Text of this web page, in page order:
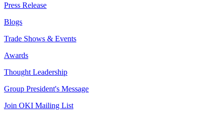
Press Release
Blogs
Trade Shows & Events
Awards
Thought Leadership
Group President's Message
Join OKI Mailing List